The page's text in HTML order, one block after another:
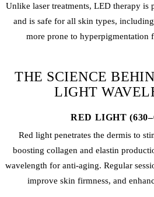
Unlike laser treatments, LED therapy is
and is safe for all skin types,
more prone to hyperpigmentation
THE SCIENCE
LIGHT
RED LIGHT
Red light penetrates the dermis to
boosting collagen and elastin
wavelength for anti-aging. Regular
improve skin firmness, and